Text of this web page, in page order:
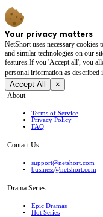
Your privacy matters
NetShort uses necessary
and similar technologies on our
features.If you 'Accept all', you
personal irformation as described
Accept All ×
About
Terms of Service
Privacy Policy
FAQ
Contact Us
support@netshort.com
business@netshort.com
Drama Series
Epic Dramas
Hot Series